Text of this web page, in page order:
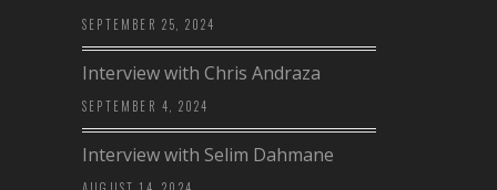
SEPTEMBER 25, 2024
Interview with Chris Andraza
SEPTEMBER 4, 2024
Interview with Selim Dahmane